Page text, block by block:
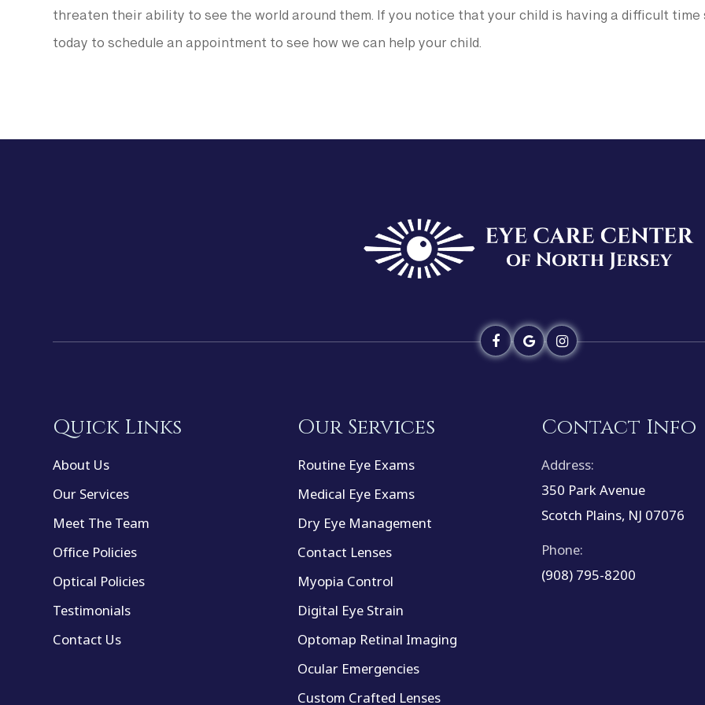
threaten their ability to see the world around them. If you notice that your child is having a difficult
today to schedule an appointment to see how we can help your child.
Quick Links
About Us
Our Services
Meet The Team
Office Policies
Optical Policies
Testimonials
Contact Us
Our Services
Routine Eye Exams
Medical Eye Exams
Dry Eye Management
Contact Lenses
Myopia Control
Digital Eye Strain
Optomap Retinal Imaging
Ocular Emergencies
Custom Crafted Lenses
Contact Info
Address:
350 Park Avenue
Scotch Plains, NJ 07076
Phone:
(908) 795-8200